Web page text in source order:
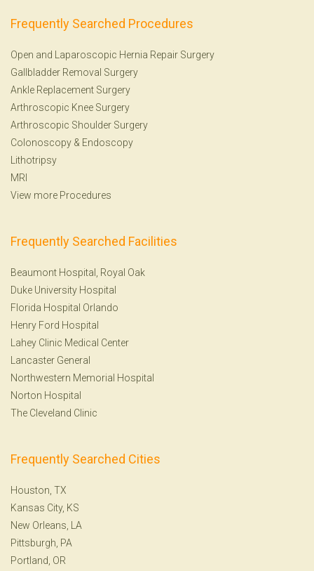
Frequently Searched Procedures
Open and Laparoscopic Hernia Repair Surgery
Gallbladder Removal Surgery
Ankle Replacement Surgery
Arthroscopic Knee Surgery
Arthroscopic Shoulder Surgery
Colonoscopy & Endoscopy
Lithotripsy
MRI
View more Procedures
Frequently Searched Facilities
Beaumont Hospital, Royal Oak
Duke University Hospital
Florida Hospital Orlando
Henry Ford Hospital
Lahey Clinic Medical Center
Lancaster General
Northwestern Memorial Hospital
Norton Hospital
The Cleveland Clinic
Frequently Searched Cities
Houston, TX
Kansas City, KS
New Orleans, LA
Pittsburgh, PA
Portland, OR